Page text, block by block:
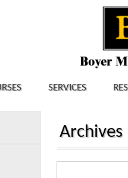
SERVICES
Archives